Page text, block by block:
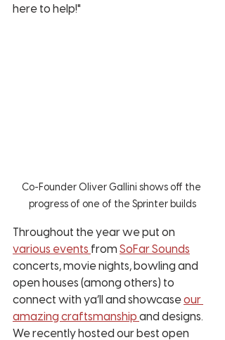
here to help!"
Co-Founder Oliver Gallini shows off the
progress of one of the Sprinter builds
Throughout the year we put on
various events from SoFar Sounds
concerts, movie nights, bowling and
open houses (among others) to
connect with ya’ll and showcase our
amazing craftsmanship and designs.
We recently hosted our best open